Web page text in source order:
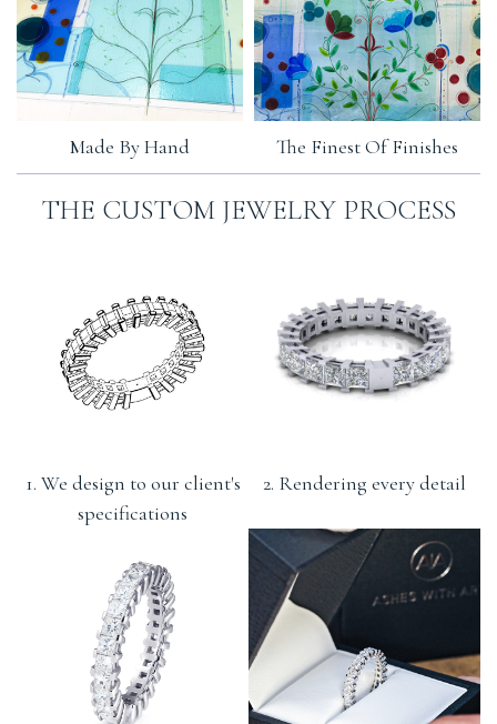
Made By Hand The Finest Of Finishes
THE CUSTOM JEWELRY PROCESS
1. We design to our client's
specifications
2. Rendering every detail